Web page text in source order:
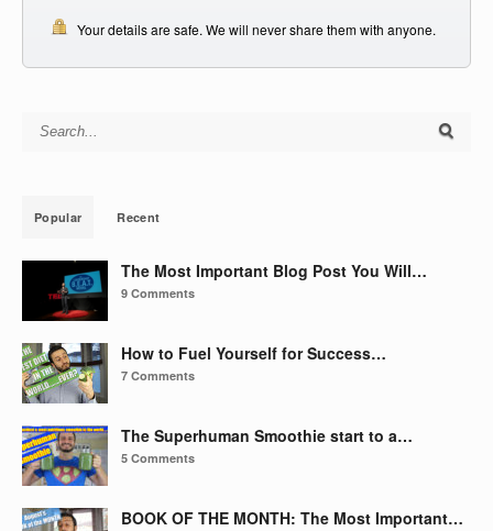
Your details are safe. We will never share them with anyone.
Search for:
Popular Recent
The Most Important Blog Post You Will…
9 Comments
How to Fuel Yourself for Success…
7 Comments
The Superhuman Smoothie start to a…
5 Comments
BOOK OF THE MONTH: The Most Important…